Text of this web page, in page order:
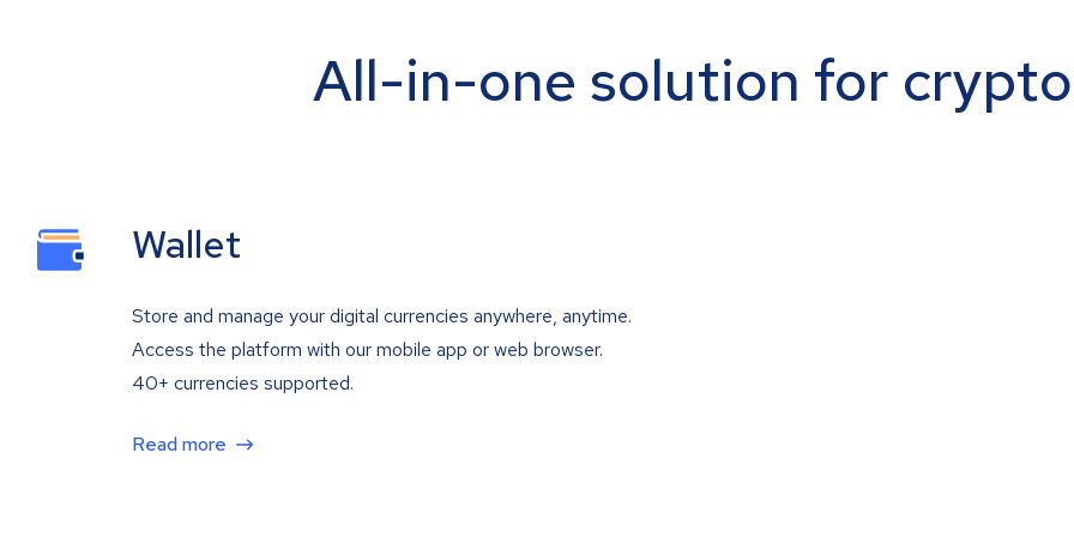
All-in-one solution for
Wallet
Store and manage your digital currencies anywhere, anytime.
Access the platform with our mobile app or web browser.
40+ currencies supported.
Read more